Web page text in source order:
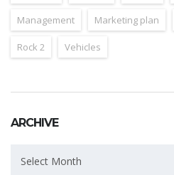
Management Marketing plan
Rock 2 Vehicles
ARCHIVE
Select Month